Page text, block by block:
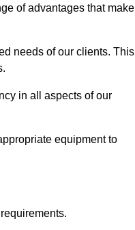
of advantages that make
needs of our clients. This
in all aspects of our
equipment to